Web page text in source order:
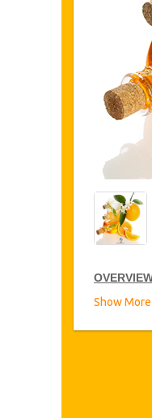
Show More